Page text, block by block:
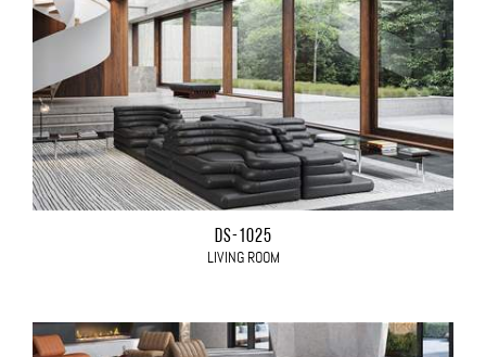
DS-1025
LIVING ROOM